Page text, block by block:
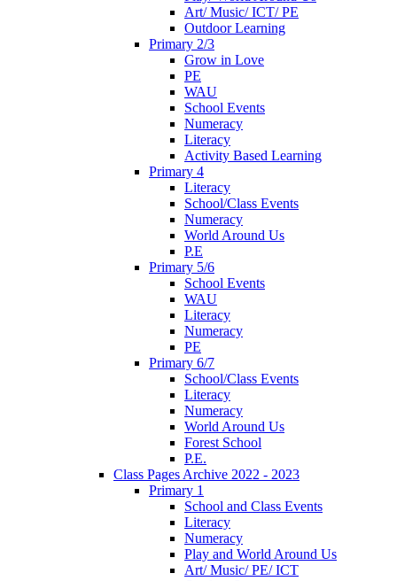
Art/ Music/ ICT/ PE
Outdoor Learning
Primary 2/3
Grow in Love
PE
WAU
School Events
Numeracy
Literacy
Activity Based Learning
Primary 4
Literacy
School/Class Events
Numeracy
World Around Us
P.E
Primary 5/6
School Events
WAU
Literacy
Numeracy
PE
Primary 6/7
School/Class Events
Literacy
Numeracy
World Around Us
Forest School
P.E.
Class Pages Archive 2022 - 2023
Primary 1
School and Class Events
Literacy
Numeracy
Play and World Around Us
Art/ Music/ PE/ ICT